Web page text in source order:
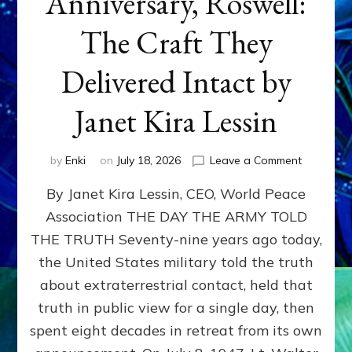
The Craft They
Delivered Intact by
Janet Kira Lessin
by Enki on July 18, 2026 Leave a Commenton
79th
Roswell:
The
Craft
Delivered
Intact
By Janet Kira Lessin, CEO, World Peace
Association THE DAY THE ARMY TOLD
THE TRUTH Seventy-nine years ago today,
the United States military told the truth
about extraterrestrial contact, held that
truth in public view for a single day, then
spent eight decades in retreat from its own